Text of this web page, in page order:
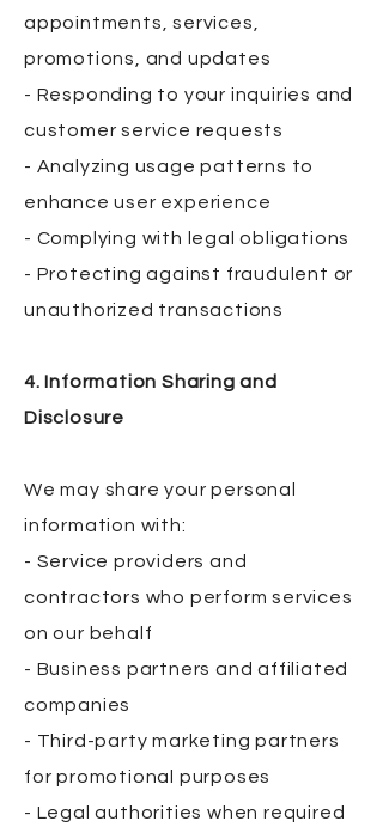
appointments, services,
promotions, and updates
- Responding to your inquiries and
customer service requests
- Analyzing usage patterns to
enhance user experience
- Complying with legal obligations
- Protecting against fraudulent or
unauthorized transactions
4. Information Sharing and
Disclosure
We may share your personal
information with:
- Service providers and
contractors who perform services
on our behalf
- Business partners and affiliated
companies
- Third-party marketing partners
for promotional purposes
- Legal authorities when required